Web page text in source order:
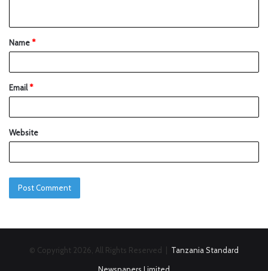
Name*
Email*
Website
© Copyright 2026, All Rights Reserved | Tanzania Standard